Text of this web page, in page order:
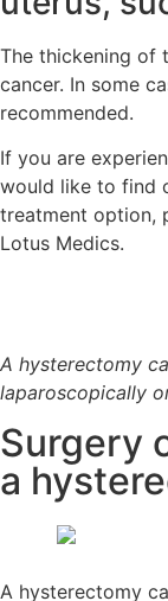
The thickening of
cancer. In some
recommended.
If you are
would like to find
treatment option,
Lotus Medics.
Surgery
a
A hysterectomy
A hysterectomy
laparoscopically